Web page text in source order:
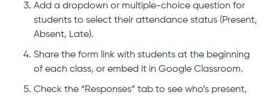
Add a dropdown or multiple-choice question for
students to select their attendance status (Present,
Absent, Late).
Share the form link with students at the beginning
of each class, or embed it in Google Classroom.
Check the “Responses” tab to see who’s present,